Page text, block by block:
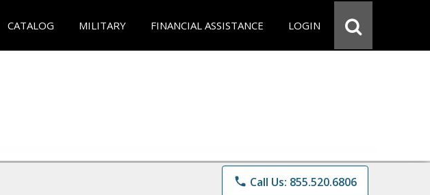
CATALOG MILITARY FINANCIAL ASSISTANCE LOGIN
phone Call Us: 855.520.6806